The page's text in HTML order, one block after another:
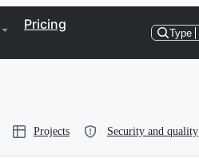
Pricing
Type
Projects Security and quality